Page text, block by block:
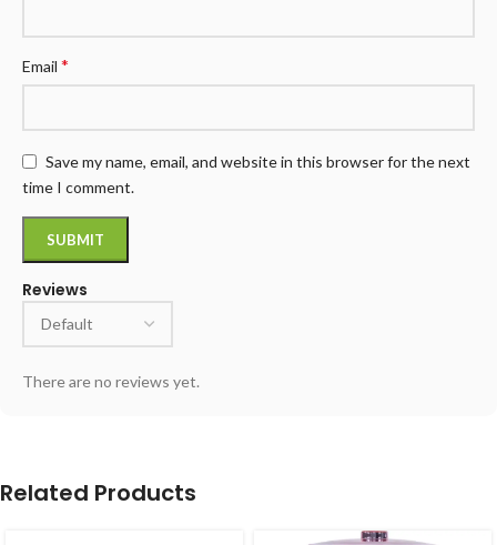
Reviews
There are no reviews yet.
Email *
Save my name, email, and website in this browser for the next
time I comment.
Related Products